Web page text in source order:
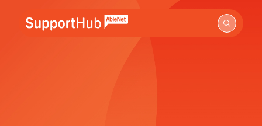
Go to the AbleNet Support Hub homepage.